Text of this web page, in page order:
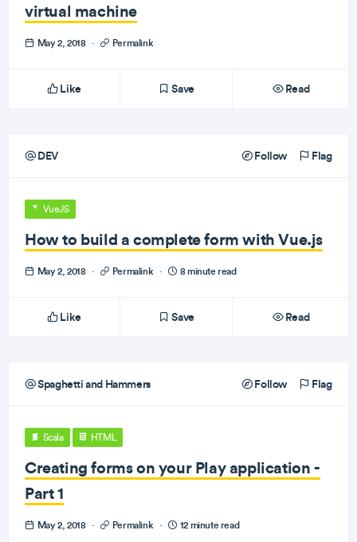
virtual machine
May 2, 2018 · Permalink
Like Save Read
DEV Follow Flag
VueJS
How to build a complete form with Vue.js
May 2, 2018 · Permalink · 8 minute read
Like Save Read
Spaghetti and Hammers Follow Flag
Scala HTML
Creating forms on your Play application -
Part 1
May 2, 2018 · Permalink · 12 minute read